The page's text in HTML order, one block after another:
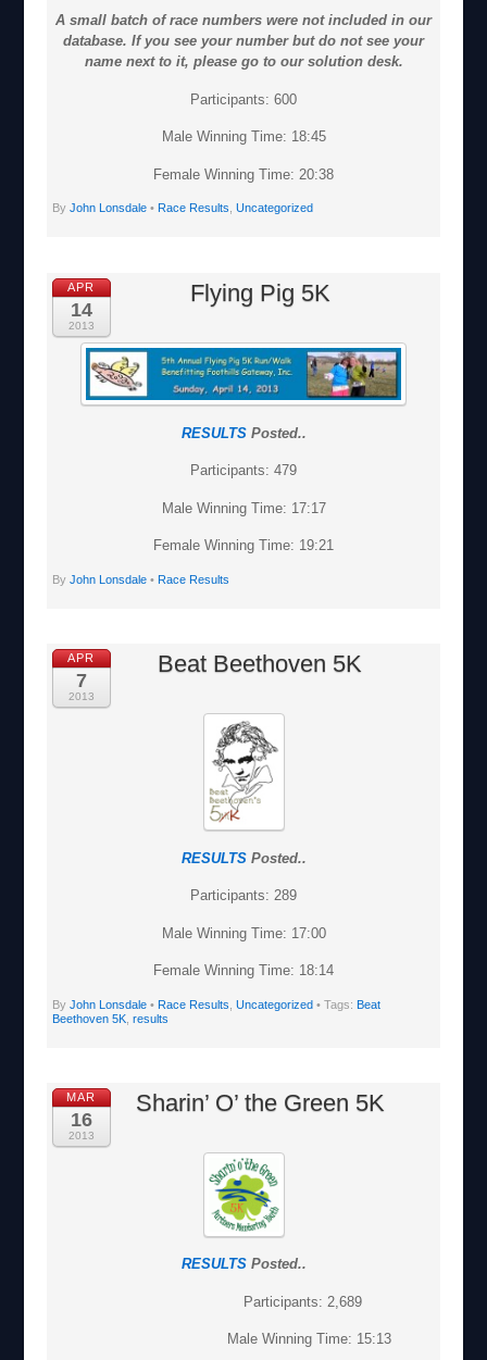
A small batch of race numbers were not included in our
database. If you see your number but do not see your
name next to it, please go to our solution desk.
Participants: 600
Male Winning Time: 18:45
Female Winning Time: 20:38
By John Lonsdale• Race Results Uncategorized
APR
14
2013
Flying Pig 5K
RESULTSPosted..
Participants: 479
Male Winning Time: 17:17
Female Winning Time: 19:21
By John Lonsdale• Race Results
APR
7
2013
Beat Beethoven 5K
RESULTSPosted..
Participants: 289
Male Winning Time: 17:00
Female Winning Time: 18:14
By John Lonsdale• Race Results Uncategorized • Tags: Beat
Beethoven 5K, results
MAR
16
2013
Sharin’ O’ the Green 5K
RESULTSPosted..
Participants: 2,689
Male Winning Time: 15:13